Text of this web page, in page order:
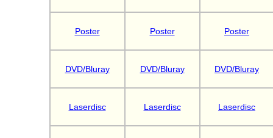
Poster Poster Poster
DVD/Bluray DVD/Bluray DVD/Bluray
Laserdisc Laserdisc Laserdisc